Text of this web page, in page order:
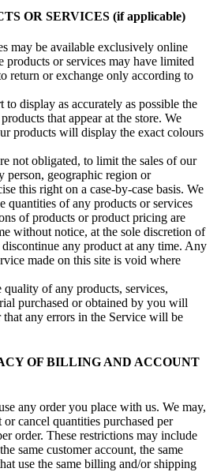
OR SERVICES (if applicable)
may be available exclusively online
products or services may have limited
return or exchange only according to
to display as accurately as possible the
that appear at the store. We
products will display the exact colours
not obligated, to limit the sales of our
person, geographic region or
this right on a case-by-case basis. We
quantities of any products or services
of products or product pricing are
without notice, at the sole discretion of
any product at any time. Any
made on this site is void where
of any products, services,
purchased or obtained by you will
any errors in the Service will be
OF BILLING AND ACCOUNT
any order you place with us. We may,
cancel quantities purchased per
order. These restrictions may include
same customer account, the same
use the same billing and/or shipping